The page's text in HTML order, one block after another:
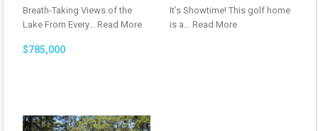
Breath-Taking Views of the
Lake From Every… Read More
$785,000
It’s Showtime! This golf home
is a… Read More